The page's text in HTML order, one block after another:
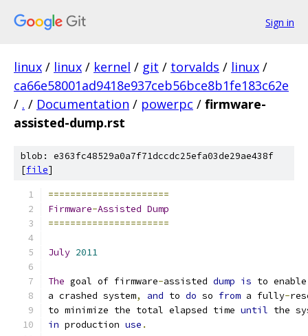
Sign in
linux / linux / kernel / git / torvalds / linux /
ca66e58001ad9418e937ceb56bce8b1fe183c62e
/ . / Documentation / powerpc / firmware-
assisted-dump.rst
blob: e363fc48529a0a7f71dccdc25efa03de29ae438f
[file]
======================
Firmware-Assisted Dump
======================
July 2011
The goal of firmware-assisted dump is to
a crashed system, and to do so from a fully-
to minimize the total elapsed time until the
in production use .